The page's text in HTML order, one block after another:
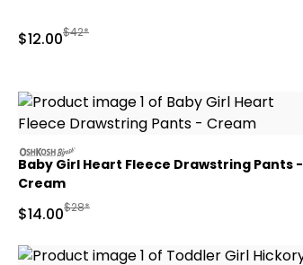
Sale Price
$12.00Manufactured Suggested Retail Price
$42*
oshkosh
Baby Girl Heart Fleece Drawstring Pants -
Cream
Sale Price
$14.00Manufactured Suggested Retail Price
$28*